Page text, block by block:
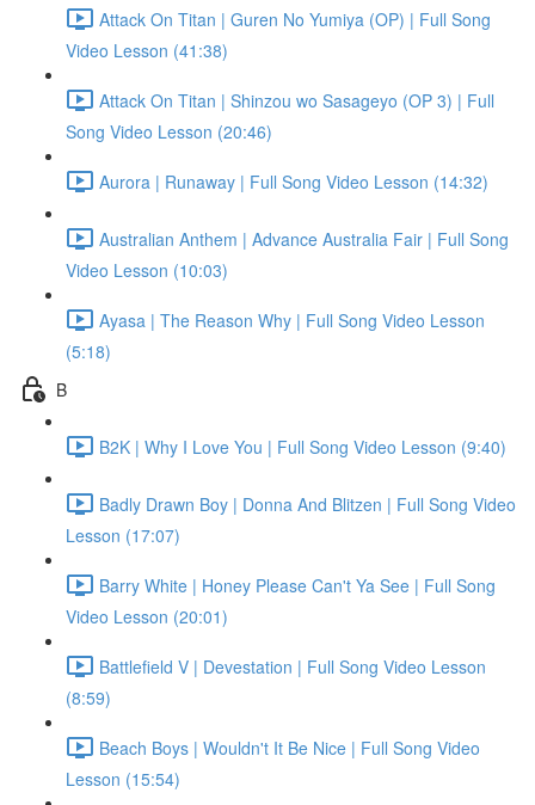
Attack On Titan | Guren No Yumiya (OP) | Full Song
Video Lesson (41:38)
Attack On Titan | Shinzou wo Sasageyo (OP 3) | Full
Song Video Lesson (20:46)
Aurora | Runaway | Full Song Video Lesson (14:32)
Australian Anthem | Advance Australia Fair | Full Song
Video Lesson (10:03)
Ayasa | The Reason Why | Full Song Video Lesson
(5:18)
B
B2K | Why I Love You | Full Song Video Lesson (9:40)
Badly Drawn Boy | Donna And Blitzen | Full Song Video
Lesson (17:07)
Barry White | Honey Please Can't Ya See | Full Song
Video Lesson (20:01)
Battlefield V | Devestation | Full Song Video Lesson
(8:59)
Beach Boys | Wouldn't It Be Nice | Full Song Video
Lesson (15:54)